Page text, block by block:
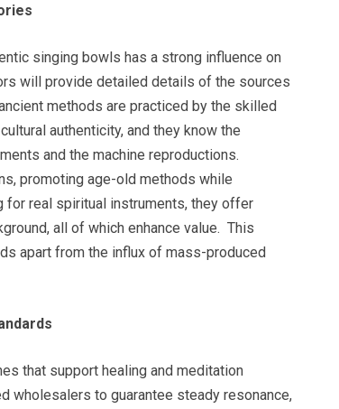
singing bowls has a strong influence on
will provide detailed details of the sources
methods are practiced by the skilled
authenticity, and they know the
and the machine reproductions.
promoting age-old methods while
for real spiritual instruments, they offer
all of which enhance value. This
apart from the influx of mass-produced
that support healing and meditation
wholesalers to guarantee steady resonance,